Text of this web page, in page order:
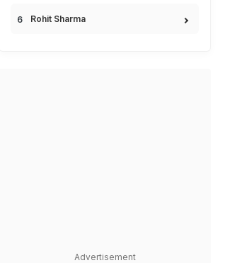
Rohit Sharma
Advertisement